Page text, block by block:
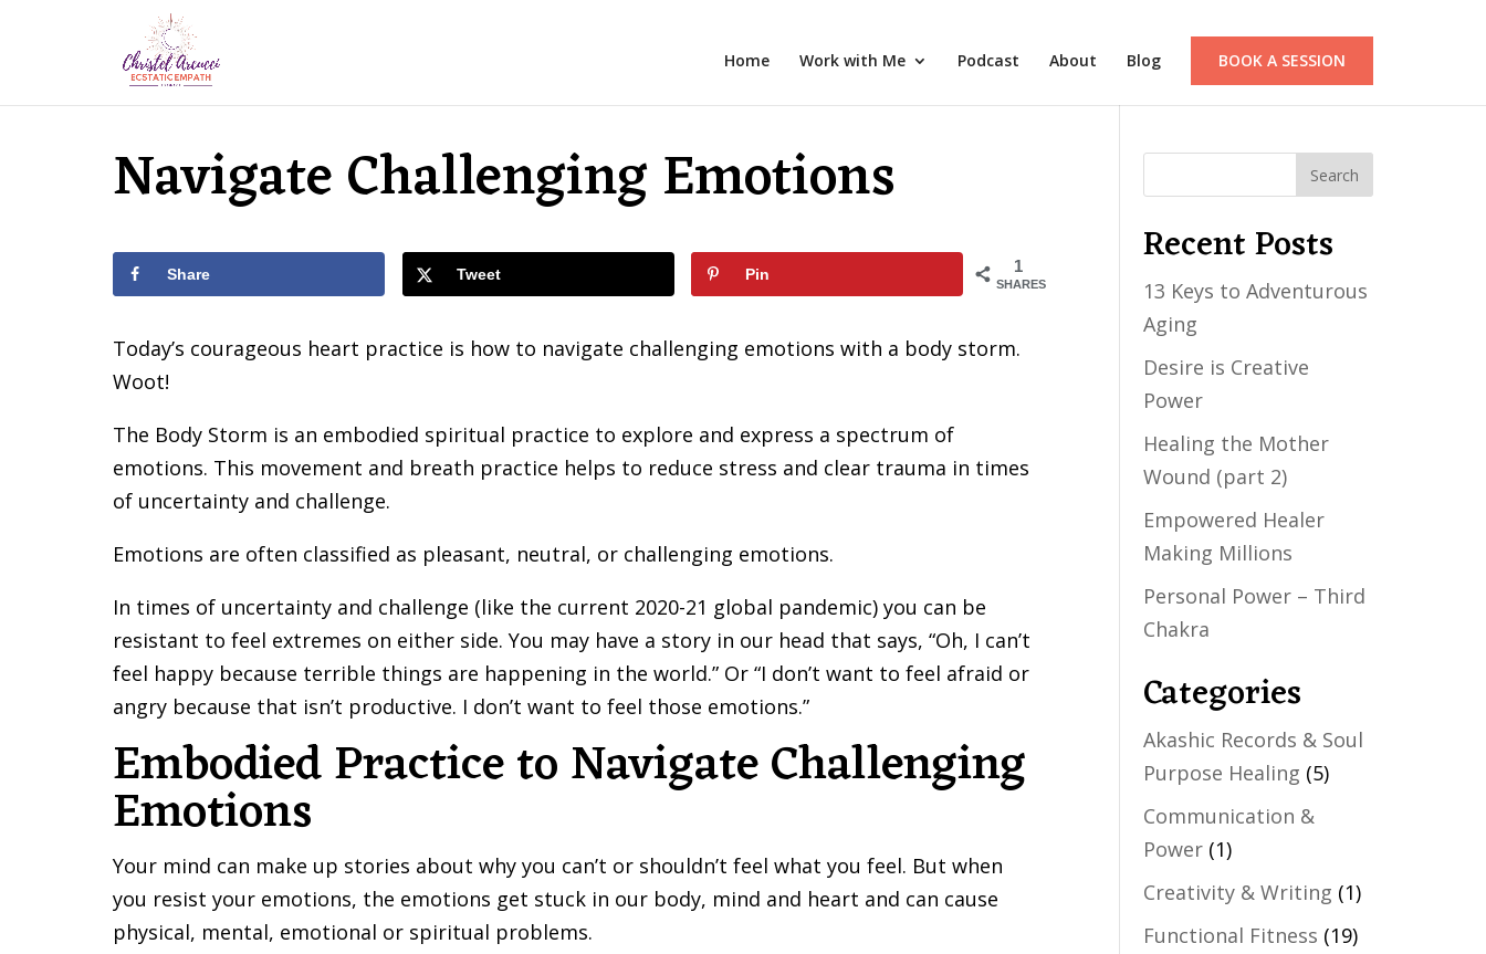
Home Work with Me Podcast About Blog BOOK A SESSION
Navigate Challenging Emotions
1
SHARES
Share Tweet Pin
Today’s courageous heart practice is how to navigate challenging emotions with a body storm.
Woot!
The Body Storm is an embodied spiritual practice to explore and express a spectrum of
emotions. This movement and breath practice helps to reduce stress and clear trauma in times
of uncertainty and challenge.
Emotions are often classified as pleasant, neutral, or challenging emotions.
In times of uncertainty and challenge (like the current 2020-21 global pandemic) you can be
resistant to feel extremes on either side. You may have a story in our head that says, “Oh, I can’t
feel happy because terrible things are happening in the world.” Or “I don’t want to feel afraid or
angry because that isn’t productive. I don’t want to feel those emotions.”
Embodied Practice to Navigate Challenging
Emotions
Your mind can make up stories about why you can’t or shouldn’t feel what you feel. But when
you resist your emotions, the emotions get stuck in our body, mind and heart and can cause
physical, mental, emotional or spiritual problems.
Recent Posts
13 Keys to Adventurous
Aging
Desire is Creative
Power
Healing the Mother
Wound (part 2)
Empowered Healer
Making Millions
Personal Power – Third
Chakra
Categories
Akashic Records & Soul
Purpose Healing (5)
Communication &
Power (1)
Creativity & Writing (1)
Functional Fitness (19)